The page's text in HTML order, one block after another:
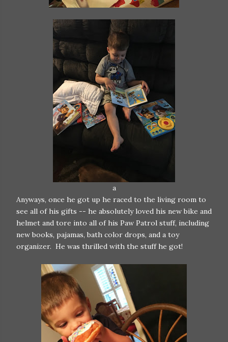
a
Anyways, once he got up he raced to the living room to
see all of his gifts -- he absolutely loved his new bike and
helmet and tore into all of his Paw Patrol stuff, including
new books, pajamas, bath color drops, and a toy
organizer. He was thrilled with the stuff he got!